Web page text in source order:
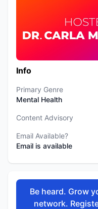
Info
Primary Genre
Mental Health
Content Advisory
Email Available?
Email is available
Be heard. Grow
network.